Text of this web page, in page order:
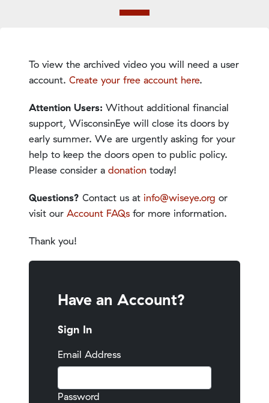
To view the archived video you will need a user
account. Create your free account here.
Attention Users: Without additional financial
support, WisconsinEye will close its doors by
early summer. We are urgently asking for your
help to keep the doors open to public policy.
Please consider a donation today!
Questions? Contact us at info@wiseye.org or
visit our Account FAQs for more information.
Thank you!
Have an Account?
Sign In
Email Address
Password